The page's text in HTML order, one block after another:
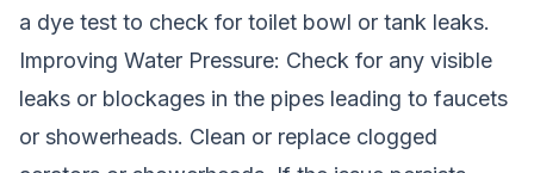
a dye test to check for toilet bowl or tank leaks.
Improving Water Pressure: Check for any visible
leaks or blockages in the pipes leading to faucets
or showerheads. Clean or replace clogged